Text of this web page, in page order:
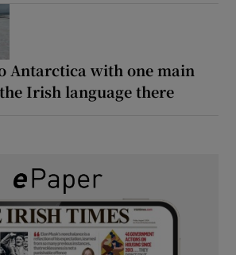
Antarctica with one main
Irish language there